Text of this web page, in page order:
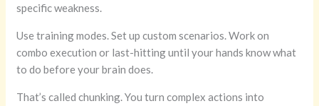
specific weakness.
Use training modes. Set up custom scenarios. Work on
combo execution or last-hitting until your hands know what
to do before your brain does.
That’s called chunking. You turn complex actions into